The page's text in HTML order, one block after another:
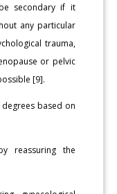
secondary if it
any particular
trauma,
or pelvic
[9].
based on
reassuring the